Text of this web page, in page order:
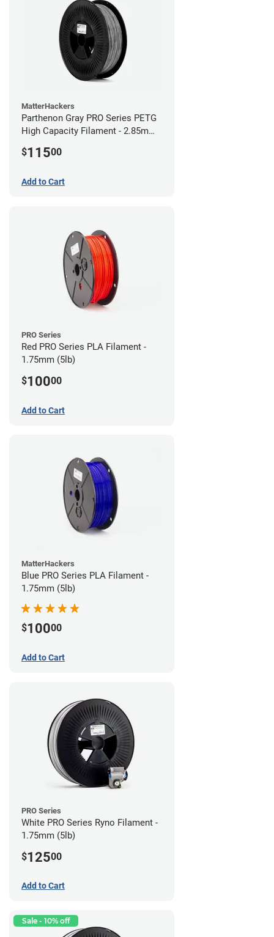
MatterHackers
Parthenon Gray PRO Series PETG
High Capacity Filament - 2.85mm
$11500
Add to Cart
PRO Series
Red PRO Series PLA Filament -
1.75mm (5lb)
$10000
Add to Cart
MatterHackers
Blue PRO Series PLA Filament -
1.75mm (5lb)
$10000
Add to Cart
PRO Series
White PRO Series Ryno Filament -
1.75mm (5lb)
$12500
Add to Cart
Sale - 10% off